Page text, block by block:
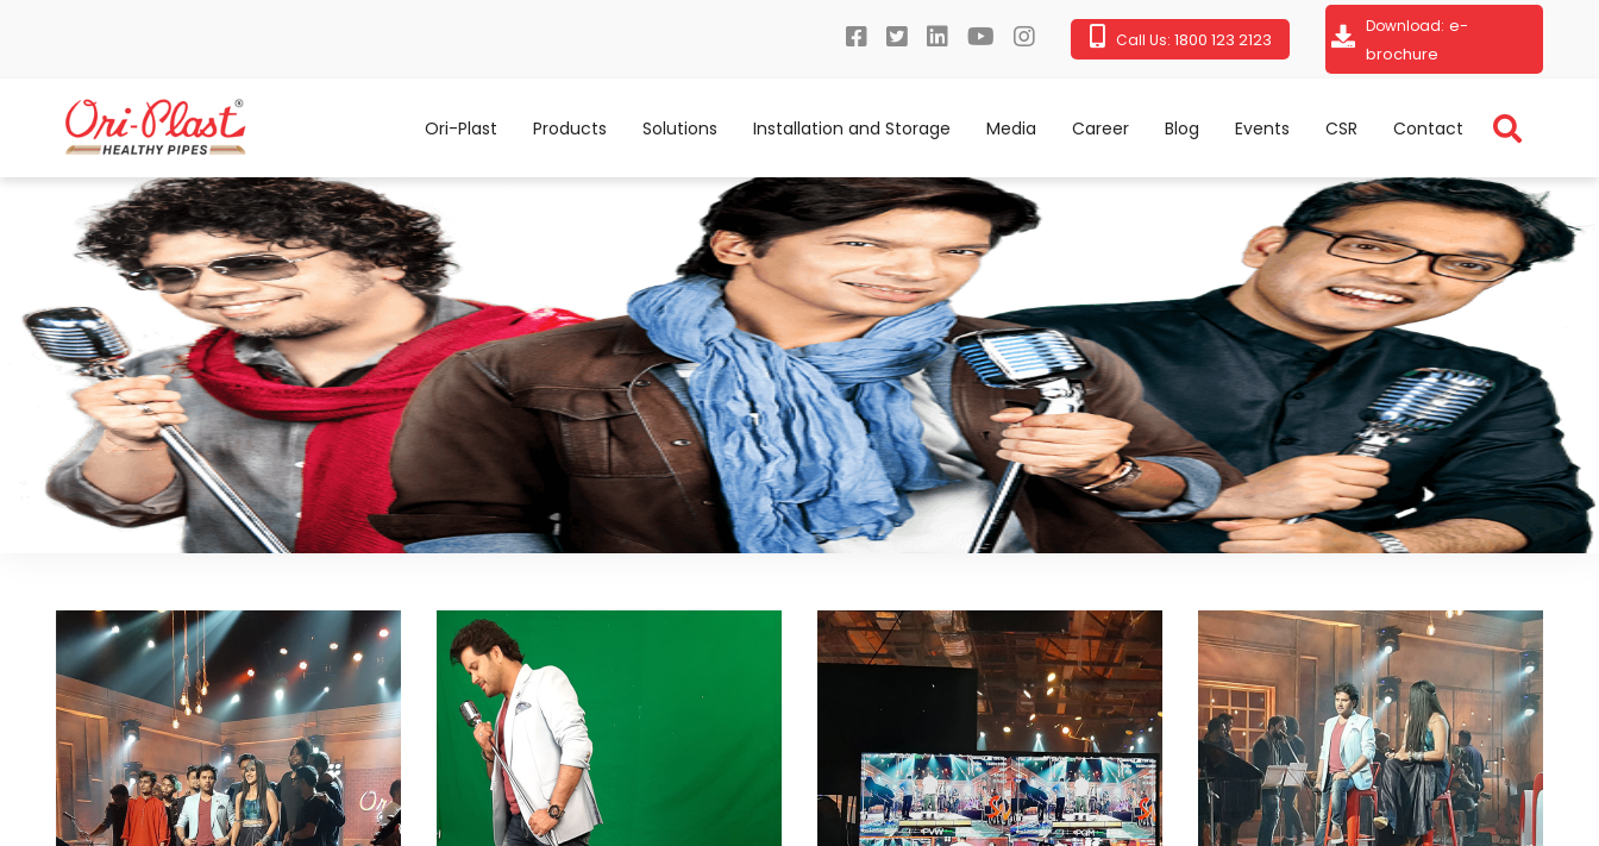
Call Us: 1800 123 2123
Download: e-
brochure
Ori-Plast Products Solutions Installation and Storage Media Career Blog Events CSR Contact